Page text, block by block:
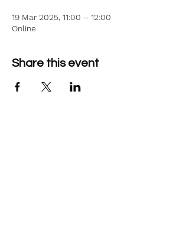
19 Mar 2025, 11:00 – 12:00
Online
Share this event